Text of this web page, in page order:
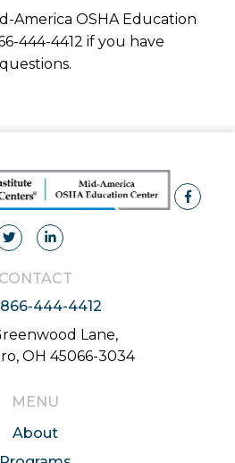
America OSHA Education
444-4412 if you have
questions.
CONTACT
866-444-4412
Lane,
OH 45066-3034
MENU
About